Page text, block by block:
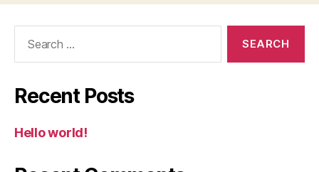
Recent Posts
Hello world!